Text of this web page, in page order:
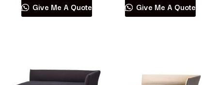
Give Me A Quote Give Me A Quote